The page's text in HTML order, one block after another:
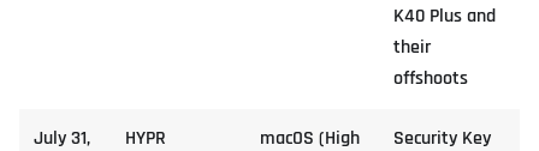
K40 Plus and
their
offshoots
July 31,
HYPR
macOS (High
Security Key